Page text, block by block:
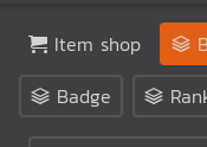
Item shop
Badge